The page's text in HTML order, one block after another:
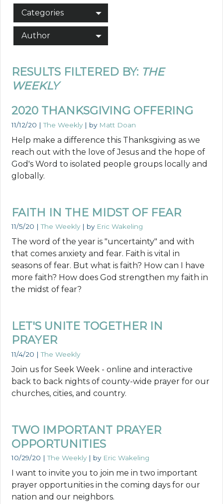
Categories
Author
RESULTS FILTERED BY: THE
WEEKLY
2020 THANKSGIVING OFFERING
11/12/20 |The Weekly | by Matt Doan
Help make a difference this Thanksgiving as we
reach out with the love of Jesus and the hope of
God's Word to isolated people groups locally and
globally.
FAITH IN THE MIDST OF FEAR
11/5/20 |The Weekly | by Eric Wakeling
The word of the year is "uncertainty" and with
that comes anxiety and fear. Faith is vital in
seasons of fear. But what is faith? How can I have
more faith? How does God strengthen my faith in
the midst of fear?
LET'S UNITE TOGETHER IN
PRAYER
11/4/20 |The Weekly
Join us for Seek Week - online and interactive
back to back nights of county-wide prayer for our
churches, cities, and country.
TWO IMPORTANT PRAYER
OPPORTUNITIES
10/29/20 |The Weekly | by Eric Wakeling
I want to invite you to join me in two important
prayer opportunities in the coming days for our
nation and our neighbors.